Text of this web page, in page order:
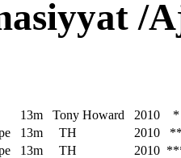
/
13m Tony Howard
2010 *
13m TH
2010
13m TH
2010